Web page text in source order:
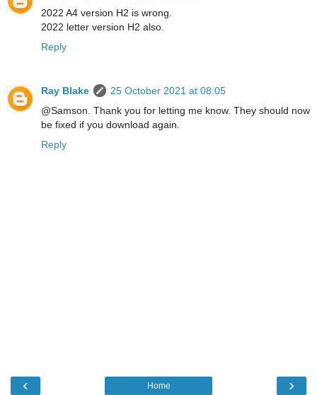
2022 A4 version H2 is wrong.
2022 letter version H2 also.
Reply
Ray Blake
25 October 2021 at 08:05
@Samson. Thank you for letting me know. They should now
be fixed if you download again.
Reply
‹ ›
Home